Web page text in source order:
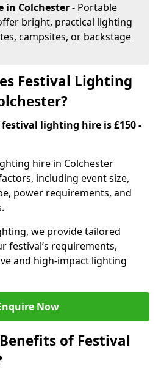
in Colchester- Portable
bright, practical lighting
campsites, or backstage
Festival Lighting
lighting hire is £150 -
hire in Colchester
including event size,
power requirements, and
we provide tailored
festival’s requirements,
and high-impact lighting
Now
of Festival